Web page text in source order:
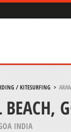
/ KITESURFING >
INDIA